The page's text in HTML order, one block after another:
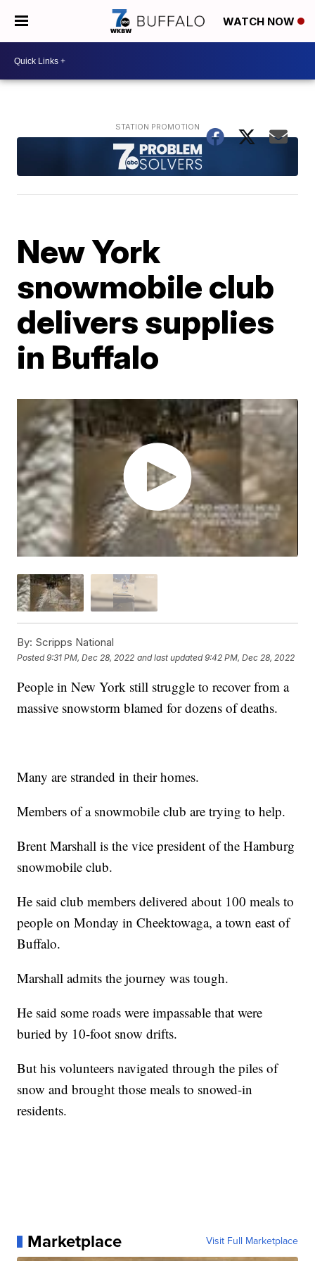
WATCH NOW
New York
snowmobile club
delivers supplies
in Buffalo
By: Scripps National
Posted9:31 PM, Dec 28, 2022 and last updated 9:42 PM, Dec 28, 2022
People in New York still struggle to recover from a
massive snowstorm blamed for dozens of deaths.
Many are stranded in their homes.
Members of a snowmobile club are trying to help.
Brent Marshall is the vice president of the Hamburg
snowmobile club.
He said club members delivered about 100 meals to
people on Monday in Cheektowaga, a town east of
Buffalo.
Marshall admits the journey was tough.
He said some roads were impassable that were
buried by 10-foot snow drifts.
But his volunteers navigated through the piles of
snow and brought those meals to snowed-in
residents.
Marketplace Visit Full Marketplace